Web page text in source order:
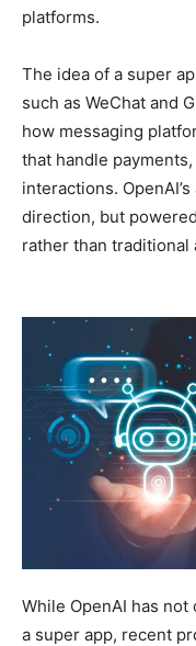
platforms.
The idea of a super
such as WeChat and
how messaging
that handle
interactions.
direction, but
rather than traditional
While OpenAI has
a super app, recent